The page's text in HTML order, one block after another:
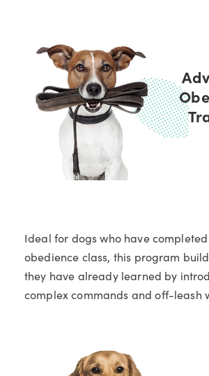
Ideal for dogs who have
obedience class, this program
they have already learned by
complex commands and off-leash